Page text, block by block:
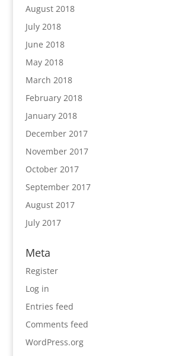
August 2018
July 2018
June 2018
May 2018
March 2018
February 2018
January 2018
December 2017
November 2017
October 2017
September 2017
August 2017
July 2017
Meta
Register
Log in
Entries feed
Comments feed
WordPress.org